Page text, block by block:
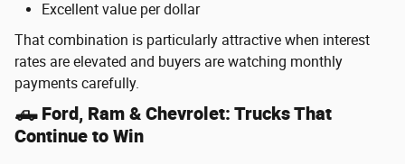
Excellent value per dollar
That combination is particularly attractive when interest
rates are elevated and buyers are watching monthly
payments carefully.
🛻 Ford, Ram & Chevrolet: Trucks That
Continue to Win